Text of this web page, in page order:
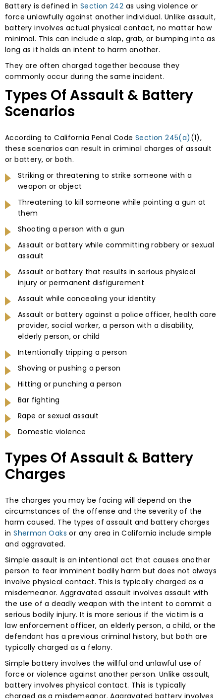
Battery is defined in Section 242 as using violence or
force unlawfully against another individual. Unlike assault,
battery involves actual physical contact, no matter how
minimal. This can include a slap, grab, or bumping into as
long as it holds an intent to harm another.
They are often charged together because they
commonly occur during the same incident.
Types Of Assault & Battery
Scenarios
According to California Penal Code Section 245(a) (1),
these scenarios can result in criminal charges of assault
or battery, or both.
Striking or threatening to strike someone with a
weapon or object
Threatening to kill someone while pointing a gun at
them
Shooting a person with a gun
Assault or battery while committing robbery or sexual
assault
Assault or battery that results in serious physical
injury or permanent disfigurement
Assault while concealing your identity
Assault or battery against a police officer, health care
provider, social worker, a person with a disability,
elderly person, or child
Intentionally tripping a person
Shoving or pushing a person
Hitting or punching a person
Bar fighting
Rape or sexual assault
Domestic violence
Types Of Assault & Battery
Charges
The charges you may be facing will depend on the
circumstances of the offense and the severity of the
harm caused. The types of assault and battery charges
inSherman Oaks or any area in California include simple
and aggravated.
Simple assault is an intentional act that causes another
person to fear imminent bodily harm but does not always
involve physical contact. This is typically charged as a
misdemeanor. Aggravated assault involves assault with
the use of a deadly weapon with the intent to commit a
serious bodily injury. It is more serious if the victim is a
law enforcement officer, an elderly person, a child, or the
defendant has a previous criminal history, but both are
typically charged as a felony.
Simple battery involves the willful and unlawful use of
force or violence against another person. Unlike assault,
battery involves physical contact. This is typically
charged as a misdemeanor. Aggravated battery involves